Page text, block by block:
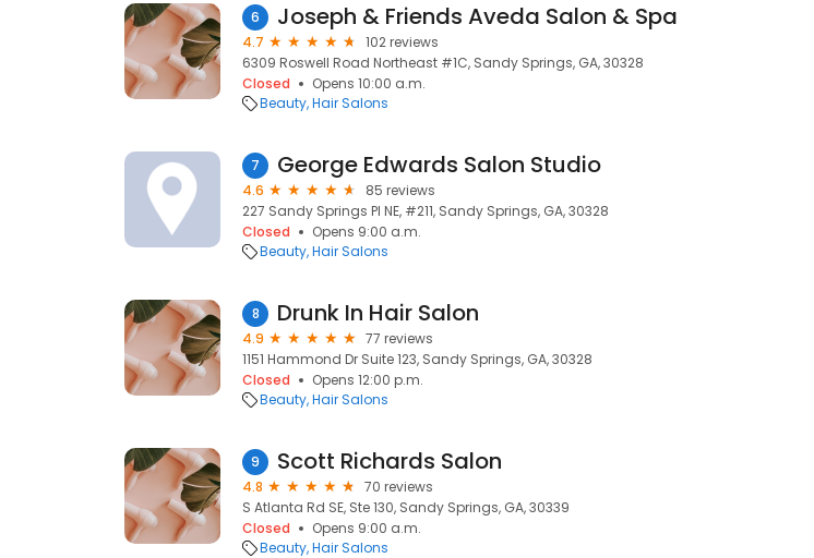
6 Joseph & Friends Aveda Salon & Spa
4.7
102 reviews
6309 Roswell Road Northeast #1C, Sandy Springs, GA, 30328
Closed
Opens 10:00 a.m.
Beauty Hair Salons
7 George Edwards Salon Studio
4.6
85 reviews
227 Sandy Springs Pl NE, #211, Sandy Springs, GA, 30328
Closed
Opens 9:00 a.m.
Beauty Hair Salons
8 Drunk In Hair Salon
4.9
77 reviews
1151 Hammond Dr Suite 123, Sandy Springs, GA, 30328
Closed
Opens 12:00 p.m.
Beauty Hair Salons
9 Scott Richards Salon
4.8
70 reviews
S Atlanta Rd SE, Ste 130, Sandy Springs, GA, 30339
Closed
Opens 9:00 a.m.
Beauty Hair Salons